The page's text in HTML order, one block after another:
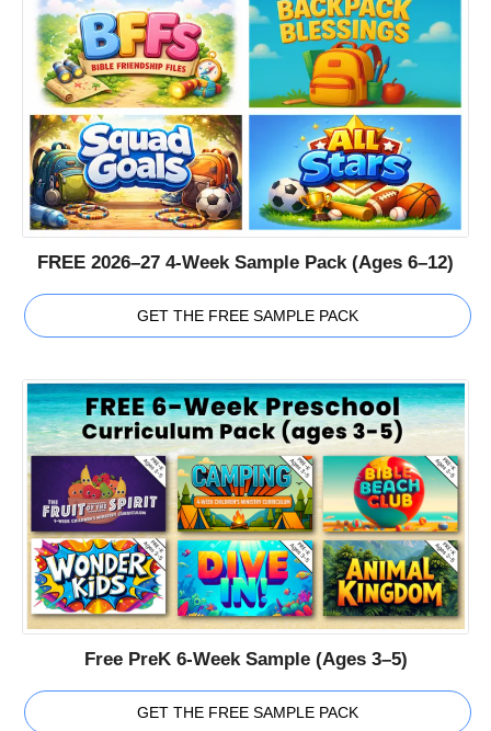
FREE 2026–27 4-Week Sample Pack (Ages 6–12)
GET THE FREE SAMPLE PACK
Free PreK 6-Week Sample (Ages 3–5)
GET THE FREE SAMPLE PACK